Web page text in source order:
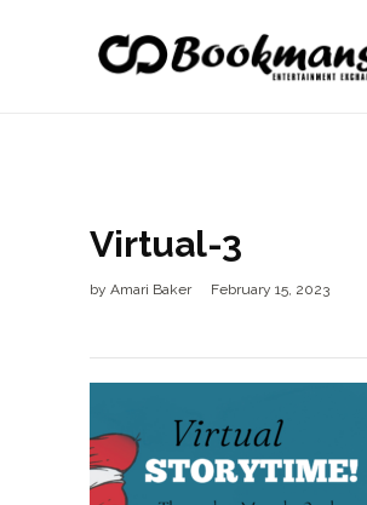
Virtual-3
by Amari Baker
February 15, 2023